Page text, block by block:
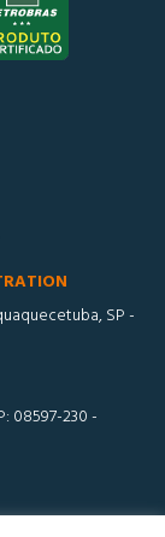
SP -
08597-230 -